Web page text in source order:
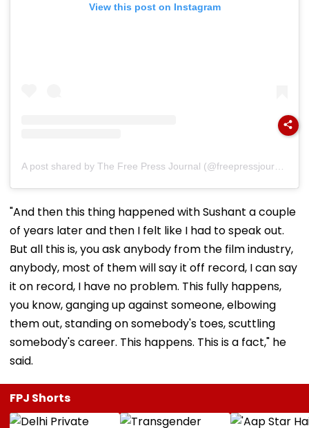
View this post on Instagram
"And then this thing happened with Sushant a couple
of years later and then I felt like I had to speak out.
But all this is, you ask anybody from the film industry,
anybody, most of them will say it off record, I can say
it on record, I have no problem. This fully happens,
you know, ganging up against someone, elbowing
them out, standing on somebody's toes, scuttling
somebody's career. This happens. This is a fact," he
said.
FPJ Shorts